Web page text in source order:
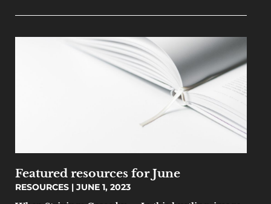
Featured resources for June
RESOURCES
JUNE 1, 2023